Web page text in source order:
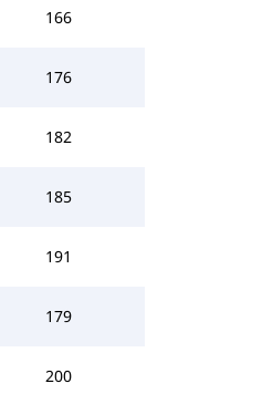
166
176
182
185
191
179
200